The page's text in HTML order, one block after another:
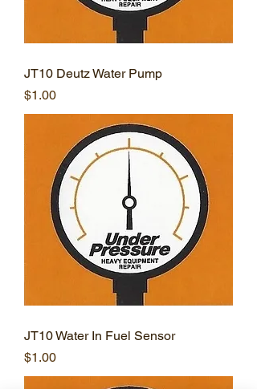
JT10 Deutz Water Pump
Price
$1.00
JT10 Water In Fuel Sensor
Price
$1.00